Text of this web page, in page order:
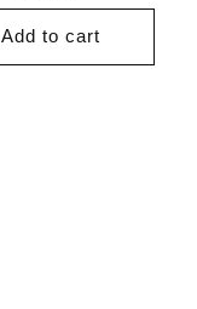
price
Add to cart